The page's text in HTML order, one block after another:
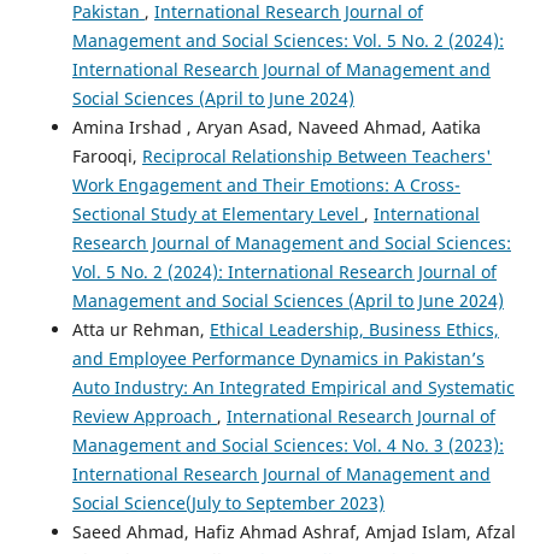
Pakistan , International Research Journal of
Management and Social Sciences: Vol. 5 No. 2 (2024):
International Research Journal of Management and
Social Sciences (April to June 2024)
Amina Irshad , Aryan Asad, Naveed Ahmad, Aatika
Farooqi, Reciprocal Relationship Between Teachers'
Work Engagement and Their Emotions: A Cross-
Sectional Study at Elementary Level , International
Research Journal of Management and Social Sciences:
Vol. 5 No. 2 (2024): International Research Journal of
Management and Social Sciences (April to June 2024)
Atta ur Rehman, Ethical Leadership, Business Ethics,
and Employee Performance Dynamics in Pakistan’s
Auto Industry: An Integrated Empirical and Systematic
Review Approach , International Research Journal of
Management and Social Sciences: Vol. 4 No. 3 (2023):
International Research Journal of Management and
Social Science(July to September 2023)
Saeed Ahmad, Hafiz Ahmad Ashraf, Amjad Islam, Afzal